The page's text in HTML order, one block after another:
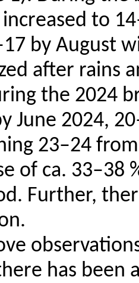
to
by August
after rains
the 2024
June 2024,
23–24
of ca.
Further,
has been